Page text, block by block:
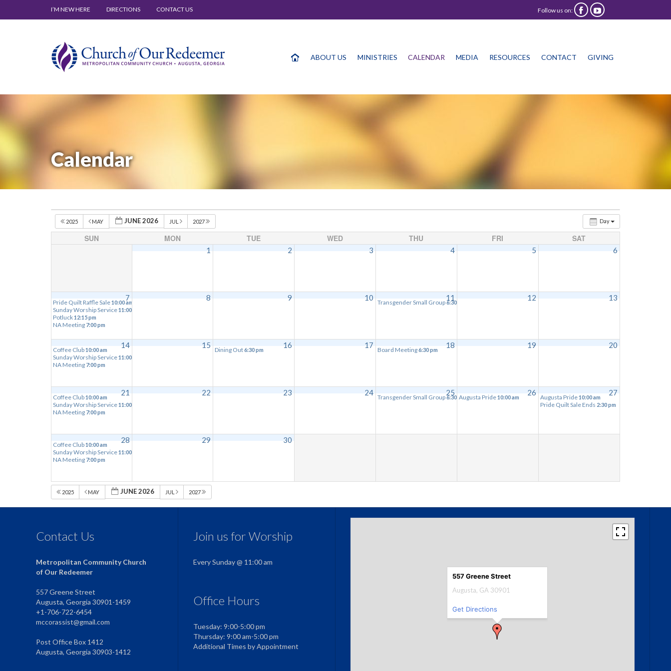
I’M NEW HERE DIRECTIONS CONTACT US Follow us on:  
ABOUT US MINISTRIES CALENDAR MEDIA RESOURCES CONTACT GIVING
Calendar
Day
2025 MAY JUNE 2026 JUL 2027
SUN MON TUE WED THU FRI SAT
1 2 3 4 5 6
7
Pride Quilt Raffle Sale10:00 am
Sunday Worship Service11:00 am
Potluck12:15 pm
NA Meeting 7:00 pm
8 9 10 11
Transgender Small Group6:30 pm
12 13
14
Coffee Club10:00 am
Sunday Worship Service11:00 am
NA Meeting 7:00 pm
15 16
Dining Out6:30 pm
17 18
Board Meeting6:30 pm
19 20
21
Coffee Club10:00 am
Sunday Worship Service11:00 am
NA Meeting 7:00 pm
22 23 24 25
Transgender Small Group6:30 pm
26
Augusta Pride10:00 am
27
Augusta Pride10:00 am
Pride Quilt Sale Ends 2:30 pm
28
Coffee Club10:00 am
Sunday Worship Service11:00 am
NA Meeting 7:00 pm
29 30
2025 MAY JUNE 2026 JUL 2027
Contact Us
Metropolitan Community Church
of Our Redeemer
557 Greene Street
Augusta, Georgia 30901-1459
+1-706-722-6454
mccorassist@gmail.com
Post Office Box 1412
Augusta, Georgia 30903-1412
Join us for Worship
Every Sunday @ 11:00 am
Office Hours
Tuesday: 9:00-5:00 pm
Thursday: 9:00 am-5:00 pm
Additional Times by Appointment
557 Greene Street
Augusta, GA 30901
Get Directions